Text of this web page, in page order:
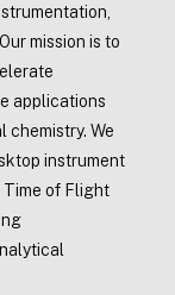
mission is to
applications
chemistry. We
instrument
Time of Flight